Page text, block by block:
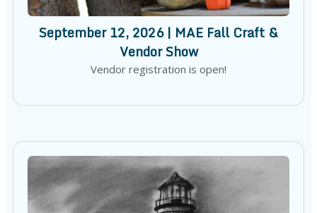
September 12, 2026 | MAE Fall Craft &
Vendor Show
Vendor registration is open!